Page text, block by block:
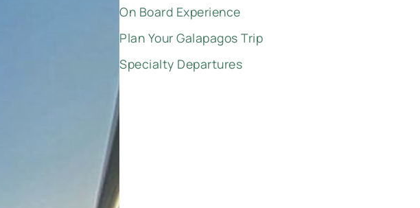
On Board Experience
Plan Your Galapagos Trip
Specialty Departures